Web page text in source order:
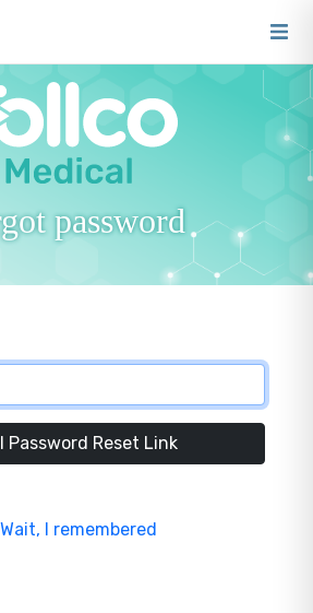
password
Password Reset Link
Wait, I remembered